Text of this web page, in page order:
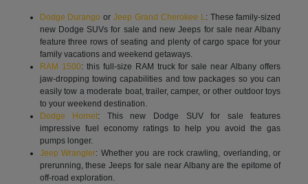
Dodge Durango orJeep Grand Cherokee L: These family-sized
new Dodge SUVs for sale and new Jeeps for sale near Albany
feature three rows of seating and plenty of cargo space for your
family vacations and weekend getaways.
RAM 1500: this full-size RAM truck for sale near Albany offers
jaw-dropping towing capabilities and tow packages so you can
easily tow a moderate boat, trailer, camper, or other outdoor toys
to your weekend destination.
Dodge Hornet: This new Dodge SUV for sale features
impressive fuel economy ratings to help you avoid the gas
pumps longer.
Jeep Wrangler: Whether you are rock crawling, overlanding, or
prerunning, these Jeeps for sale near Albany are the epitome of
off-road exploration.